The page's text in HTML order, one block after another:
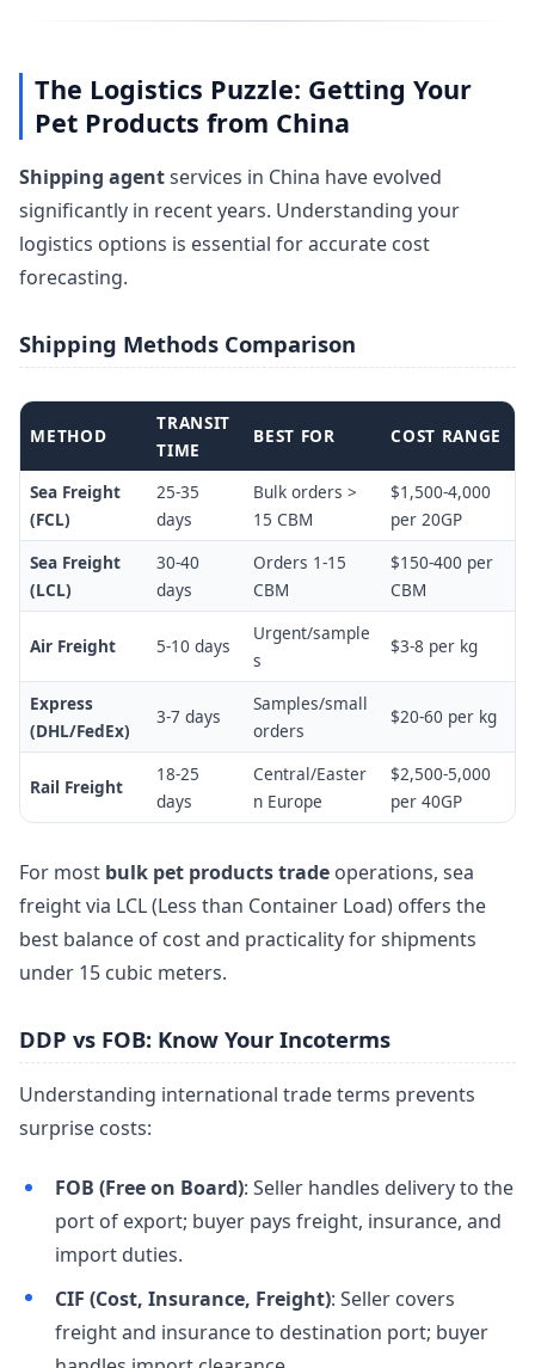
The Logistics Puzzle: Getting Your
Pet Products from China
Shipping agentservices in China have evolved
significantly in recent years. Understanding your
logistics options is essential for accurate cost
forecasting.
Shipping Methods Comparison
METHOD
TRANSIT
TIME
BEST FOR COST RANGE
Sea Freight
(FCL)
25-35
days
Bulk orders >
15 CBM
$1,500-4,000
per 20GP
Sea Freight
(LCL)
30-40
days
Orders 1-15
CBM
$150-400 per
CBM
Air Freight 5-10 days
Urgent/sample
s
$3-8 per kg
Express
(DHL/FedEx)
3-7 days
Samples/small
orders
$20-60 per kg
Rail Freight
18-25
days
Central/Easter
n Europe
$2,500-5,000
per 40GP
For most bulk pet products trade operations, sea
freight via LCL (Less than Container Load) offers the
best balance of cost and practicality for shipments
under 15 cubic meters.
DDP vs FOB: Know Your Incoterms
Understanding international trade terms prevents
surprise costs:
FOB (Free on Board): Seller handles delivery to the
port of export; buyer pays freight, insurance, and
import duties.
CIF (Cost, Insurance, Freight): Seller covers
freight and insurance to destination port; buyer